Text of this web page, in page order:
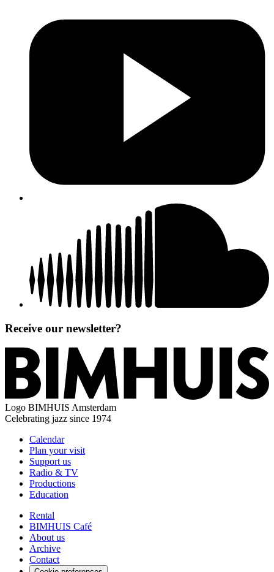
Receive our newsletter?
Logo BIMHUIS Amsterdam
Celebrating jazz since 1974
Calendar
Plan your visit
Support us
Radio & TV
Productions
Education
Rental
BIMHUIS Café
About us
Archive
Contact